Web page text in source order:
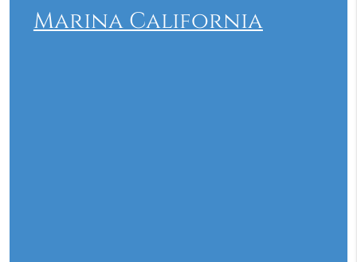
Marina California